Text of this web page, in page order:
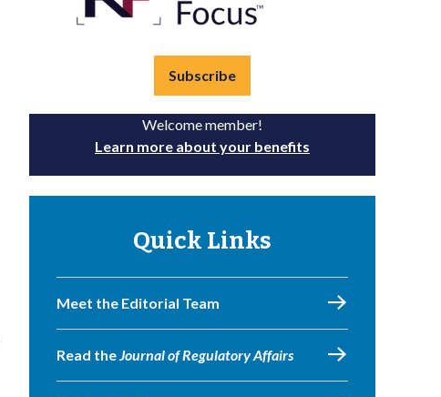
Subscribe
Welcome member!
Learn more about your benefits
Quick Links
Meet the Editorial Team
Read theJournal of Regulatory Affairs